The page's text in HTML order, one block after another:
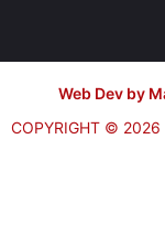
Web Dev by
COPYRIGHT © 2026